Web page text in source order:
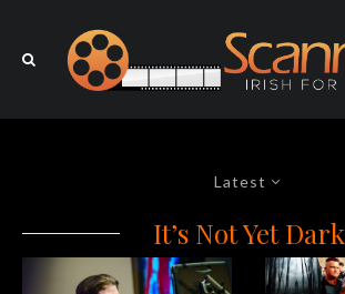
Latest
It’s Not Yet Dark